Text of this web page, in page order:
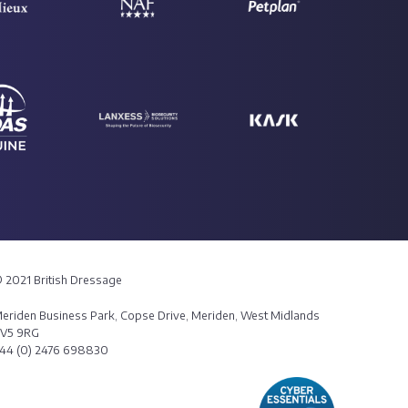
2021 British Dressage
Business Park, Copse Drive, Meriden, West Midlands
9RG
(0) 2476 698830